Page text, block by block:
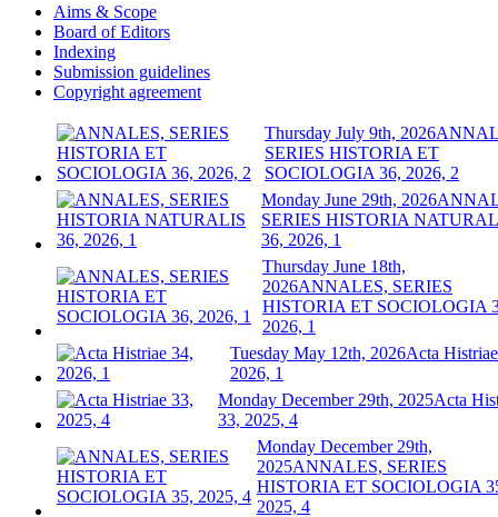
Aims & Scope
Board of Editors
Indexing
Submission guidelines
Copyright agreement
Thursday July 9th, 2026
SERIES HISTORIA ET
SOCIOLOGIA 36, 2026, 2
Monday June 29th, 2026
SERIES HISTORIA
36, 2026, 1
Thursday June 18th,
2026ANNALES, SERIES
HISTORIA ET SOCIOLOGIA
2026, 1
Tuesday May 12th, 2026Acta
2026, 1
Monday December 29th, 2025Acta
33, 2025, 4
Monday December 29th,
2025ANNALES, SERIES
HISTORIA ET SOCIOLOGIA
2025, 4